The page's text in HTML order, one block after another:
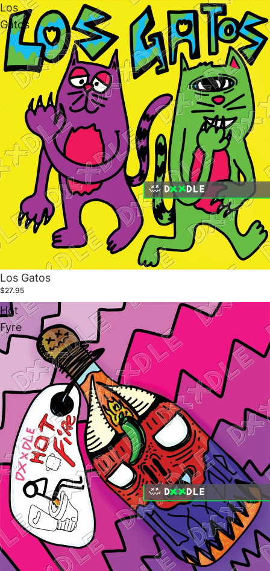
Los
Gatos
Los Gatos
$27.95
Hot
Fyre